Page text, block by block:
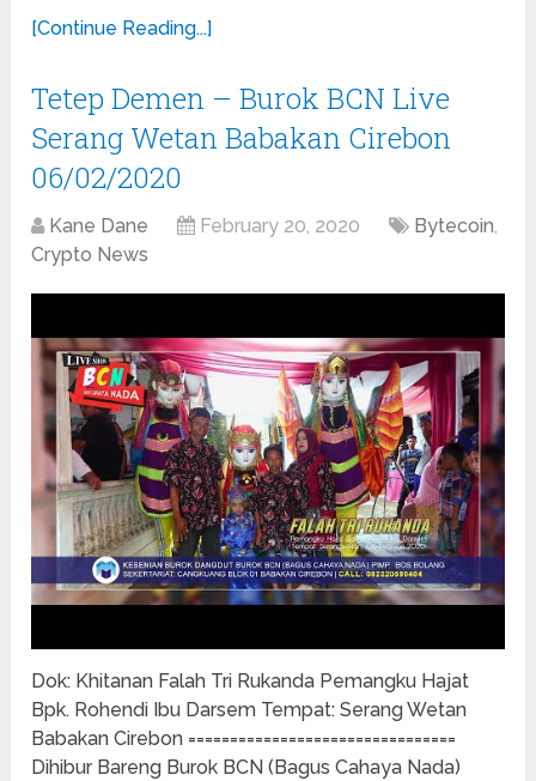
[Continue Reading...]
Tetep Demen – Burok BCN Live
Serang Wetan Babakan Cirebon
06/02/2020
Kane Dane February 20, 2020 Bytecoin,
Crypto News
Dok: Khitanan Falah Tri Rukanda Pemangku Hajat
Bpk. Rohendi Ibu Darsem Tempat: Serang Wetan
Babakan Cirebon ================================
Dihibur Bareng Burok BCN (Bagus Cahaya Nada)